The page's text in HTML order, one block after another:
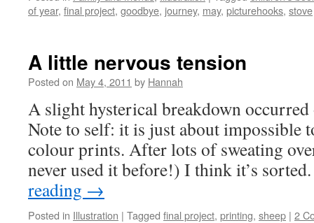
of year, final project, goodbye, journey, may, picturehooks, stove
A little nervous tension
Posted on May 4, 2011 by Hannah
A slight hysterical breakdown occurred
Note to self: it is just about impossible
colour prints. After lots of sweating
never used it before!) I think it’s
reading →
Posted in Illustration | Tagged final project, printing, sheep | 2